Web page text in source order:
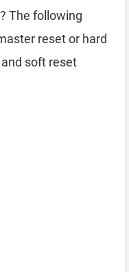
? The following
reset or hard
and soft reset